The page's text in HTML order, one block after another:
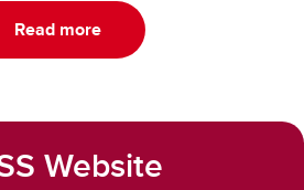
Read more
Website